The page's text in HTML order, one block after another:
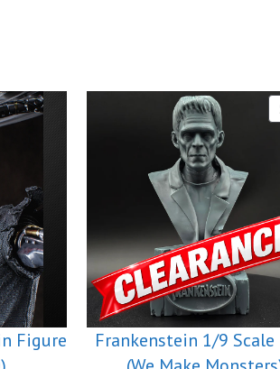
Figure
Frankenstein 1/9